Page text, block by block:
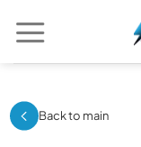
content
Back to main